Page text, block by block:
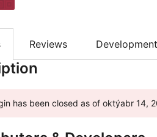
Reviews Development
has been closed as of oktýabr 14,